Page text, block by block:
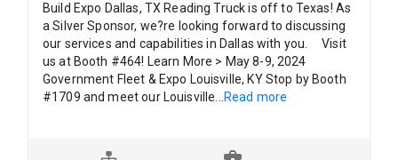
Build Expo Dallas, TX Reading Truck is off to Texas! As
a Silver Sponsor, we?re looking forward to discussing
our services and capabilities in Dallas with you. Visit
us at Booth #464! Learn More > May 8-9, 2024
Government Fleet & Expo Louisville, KY Stop by Booth
#1709 and meet our Louisville
Read more